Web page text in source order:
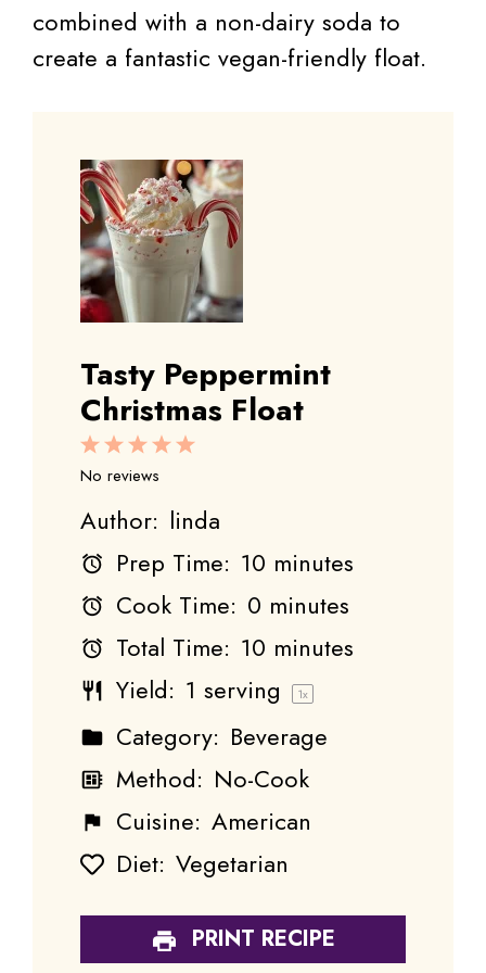
combined with a non-dairy soda to
create a fantastic vegan-friendly float.
Tasty Peppermint
Christmas Float
5
4
3
Stars
2
Stars
1
Star
No reviews
Author: linda
Prep Time: 10 minutes
Cook Time: 0 minutes
Total Time: 10 minutes
Yield: 1 serving 1x
Category: Beverage
Method: No-Cook
Cuisine: American
Diet: Vegetarian
PRINT RECIPE